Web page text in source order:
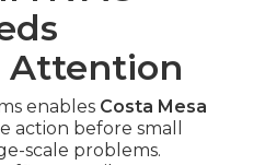
Attention
enables Costa Mesa
action before small
scale problems.